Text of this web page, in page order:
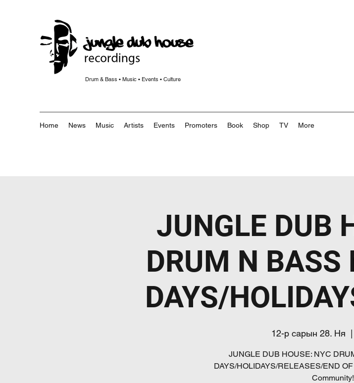
Drum & Bass • Music • Events • Culture
Home News Music Artists Events Promoters Book Shop TV More
JUNGLE DUB
DRUM N BASS
DAYS/
12-р сарын 28. Ня
  |
JUNGLE DUB HOUSE: NYC
DAYS/HOLIDAYS/RELEASES/END
Community!